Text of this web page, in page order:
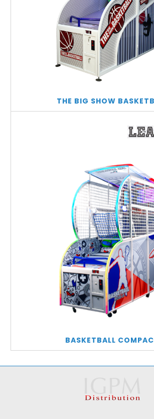
THE BIG SHOW
BASKETBALL